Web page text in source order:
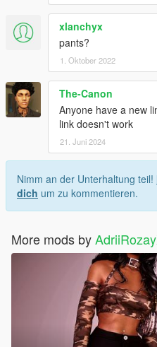
xlanchyx
pants?
1. Oktober 2022
The-Canon
Anyone have a new
link doesn't work
21. Juni 2024
Nimm an der Unterhaltung teil!
dich um zu kommentieren.
More mods by